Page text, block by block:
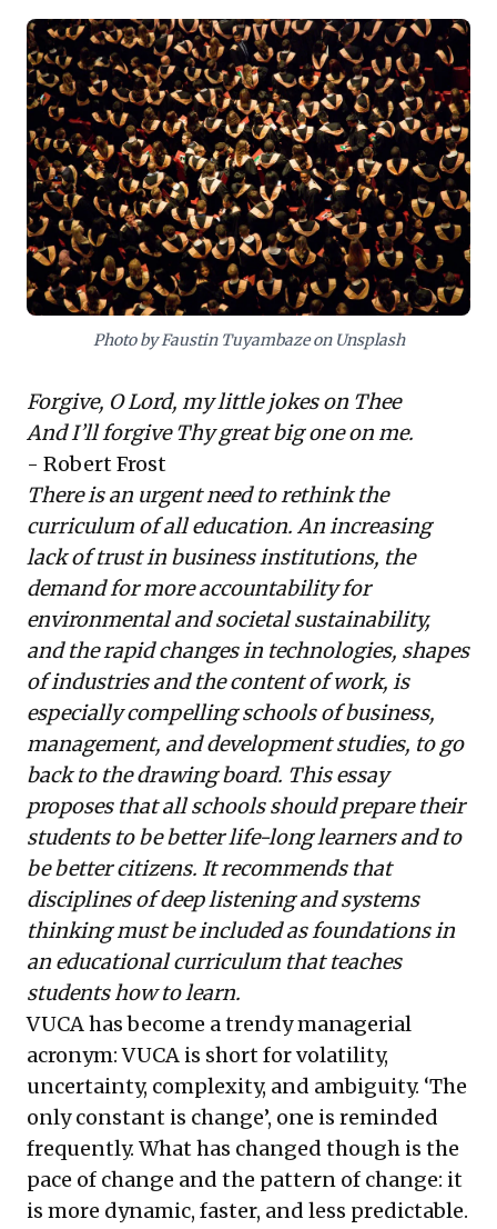
of finite learning is obsolete. Instead, it
champions a foundational shift towards
cultivating "life-long learners" through two
critical disciplines: deep listening and
systems thinking.
For business leaders navigating a volatile,
uncertain, complex, and ambiguous (VUCA)
world, fostering these capabilities within
their teams is paramount. This isn't just
about acquiring new knowledge, but
continuously, understand intricate
interdependencies, and embrace diverse
perspectives. Such an approach enables
organizations to innovate relentlessly, build
trust, and respond effectively to societal
and environmental demands, transforming
an existential challenge into a strategic
advantage.
Photo by Faustin Tuyambaze on Unsplash
Forgive, O Lord, my little jokes on Thee
And I’ll forgive Thy great big one on me.
- Robert Frost
There is an urgent need to rethink the
curriculum of all education. An increasing
lack of trust in business institutions, the
demand for more accountability for
environmental and societal sustainability,
and the rapid changes in technologies, shapes
of industries and the content of work, is
especially compelling schools of business,
management, and development studies, to go
back to the drawing board. This essay
proposes that all schools should prepare their
students to be better life-long learners and to
be better citizens. It recommends that
disciplines of deep listening and systems
thinking must be included as foundations in
an educational curriculum that teaches
students how to learn.
VUCA has become a trendy managerial
acronym: VUCA is short for volatility,
uncertainty, complexity, and ambiguity. ‘The
only constant is change’, one is reminded
frequently. What has changed though is the
pace of change and the pattern of change: it
is more dynamic, faster, and less predictable.